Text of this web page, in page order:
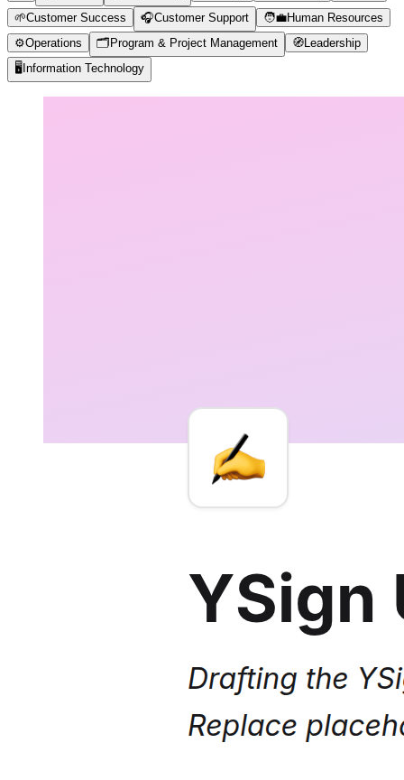
🌱Customer Success 🎧Customer Support 🧑‍💼Human Resources
⚙️Operations 🗂️ Program & Project Management 🧭 Leadership
🖥️ Information Technology